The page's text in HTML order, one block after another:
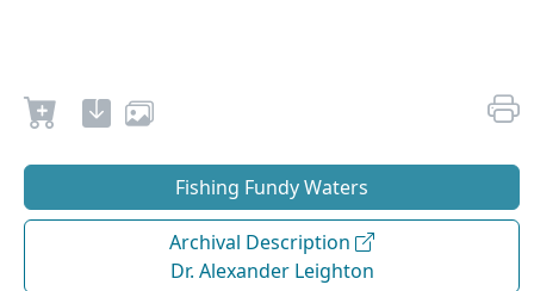
Fishing Fundy Waters
Archival Description
Dr. Alexander Leighton